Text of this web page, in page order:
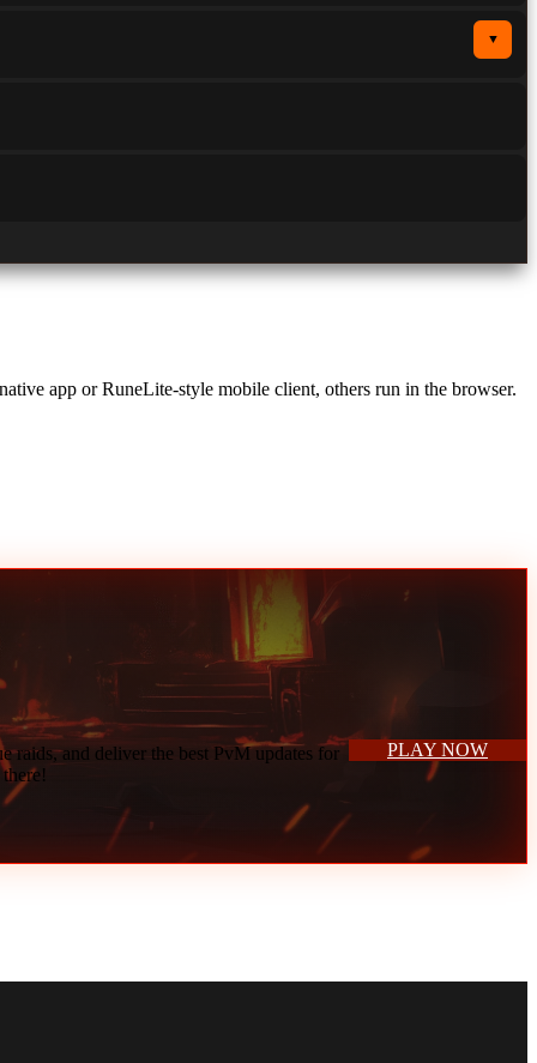
▼
app or RuneLite-style mobile client, others run in the browser.
raids, and deliver the best PvM updates for
PLAY NOW